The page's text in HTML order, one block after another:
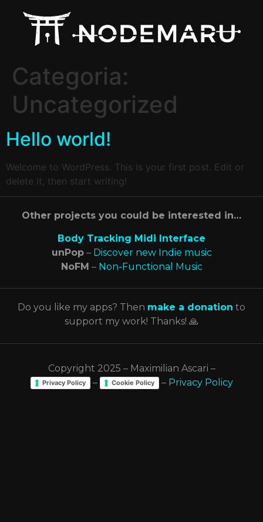
Categoria:
Uncategorized
Hello world!
Welcome to WordPress. This is your first post. Edit or
delete it, then start writing!
Other projects you could be interested in…
Body Tracking Midi Interface
unPop– Discover new Indie music
NoFM – Non-Functional Music
Do you like my apps? Then make a donation to
support my work! Thanks! 🙏
Copyright 2025 – Maximilian Ascari –
Privacy Policy – Cookie Policy – Privacy Policy